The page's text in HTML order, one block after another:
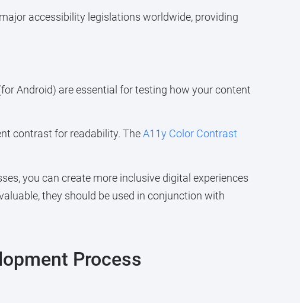
accessibility legislations worldwide, providing
Android) are essential for testing how your content
contrast for readability. TheA11y Color Contrast
you can create more inclusive digital experiences
they should be used in conjunction with
Process